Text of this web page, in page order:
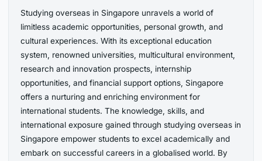
Studying overseas in Singapore unravels a world of
limitless academic opportunities, personal growth, and
cultural experiences. With its exceptional education
system, renowned universities, multicultural environment,
research and innovation prospects, internship
opportunities, and financial support options, Singapore
offers a nurturing and enriching environment for
international students. The knowledge, skills, and
international exposure gained through studying overseas in
Singapore empower students to excel academically and
embark on successful careers in a globalised world. By